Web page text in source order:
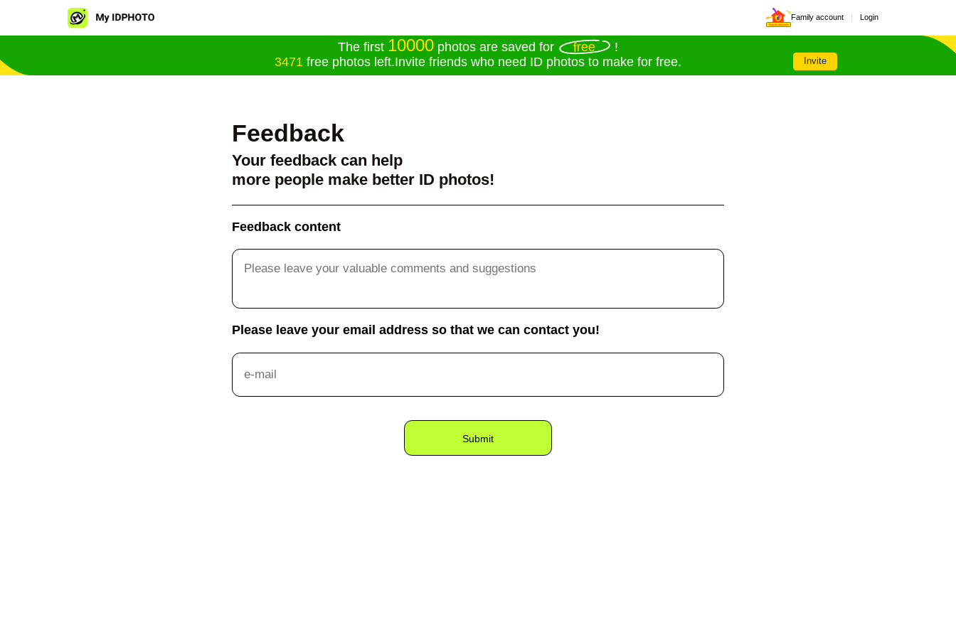
Family discount
Family account Login
The first 10000 photos are saved for free
!
3471 free photos left.Invite friends who need ID photos to make for free. Invite
Feedback
Your feedback can help
more people make better ID photos!
Feedback content
Please leave your email address so that we can contact you!
Submit